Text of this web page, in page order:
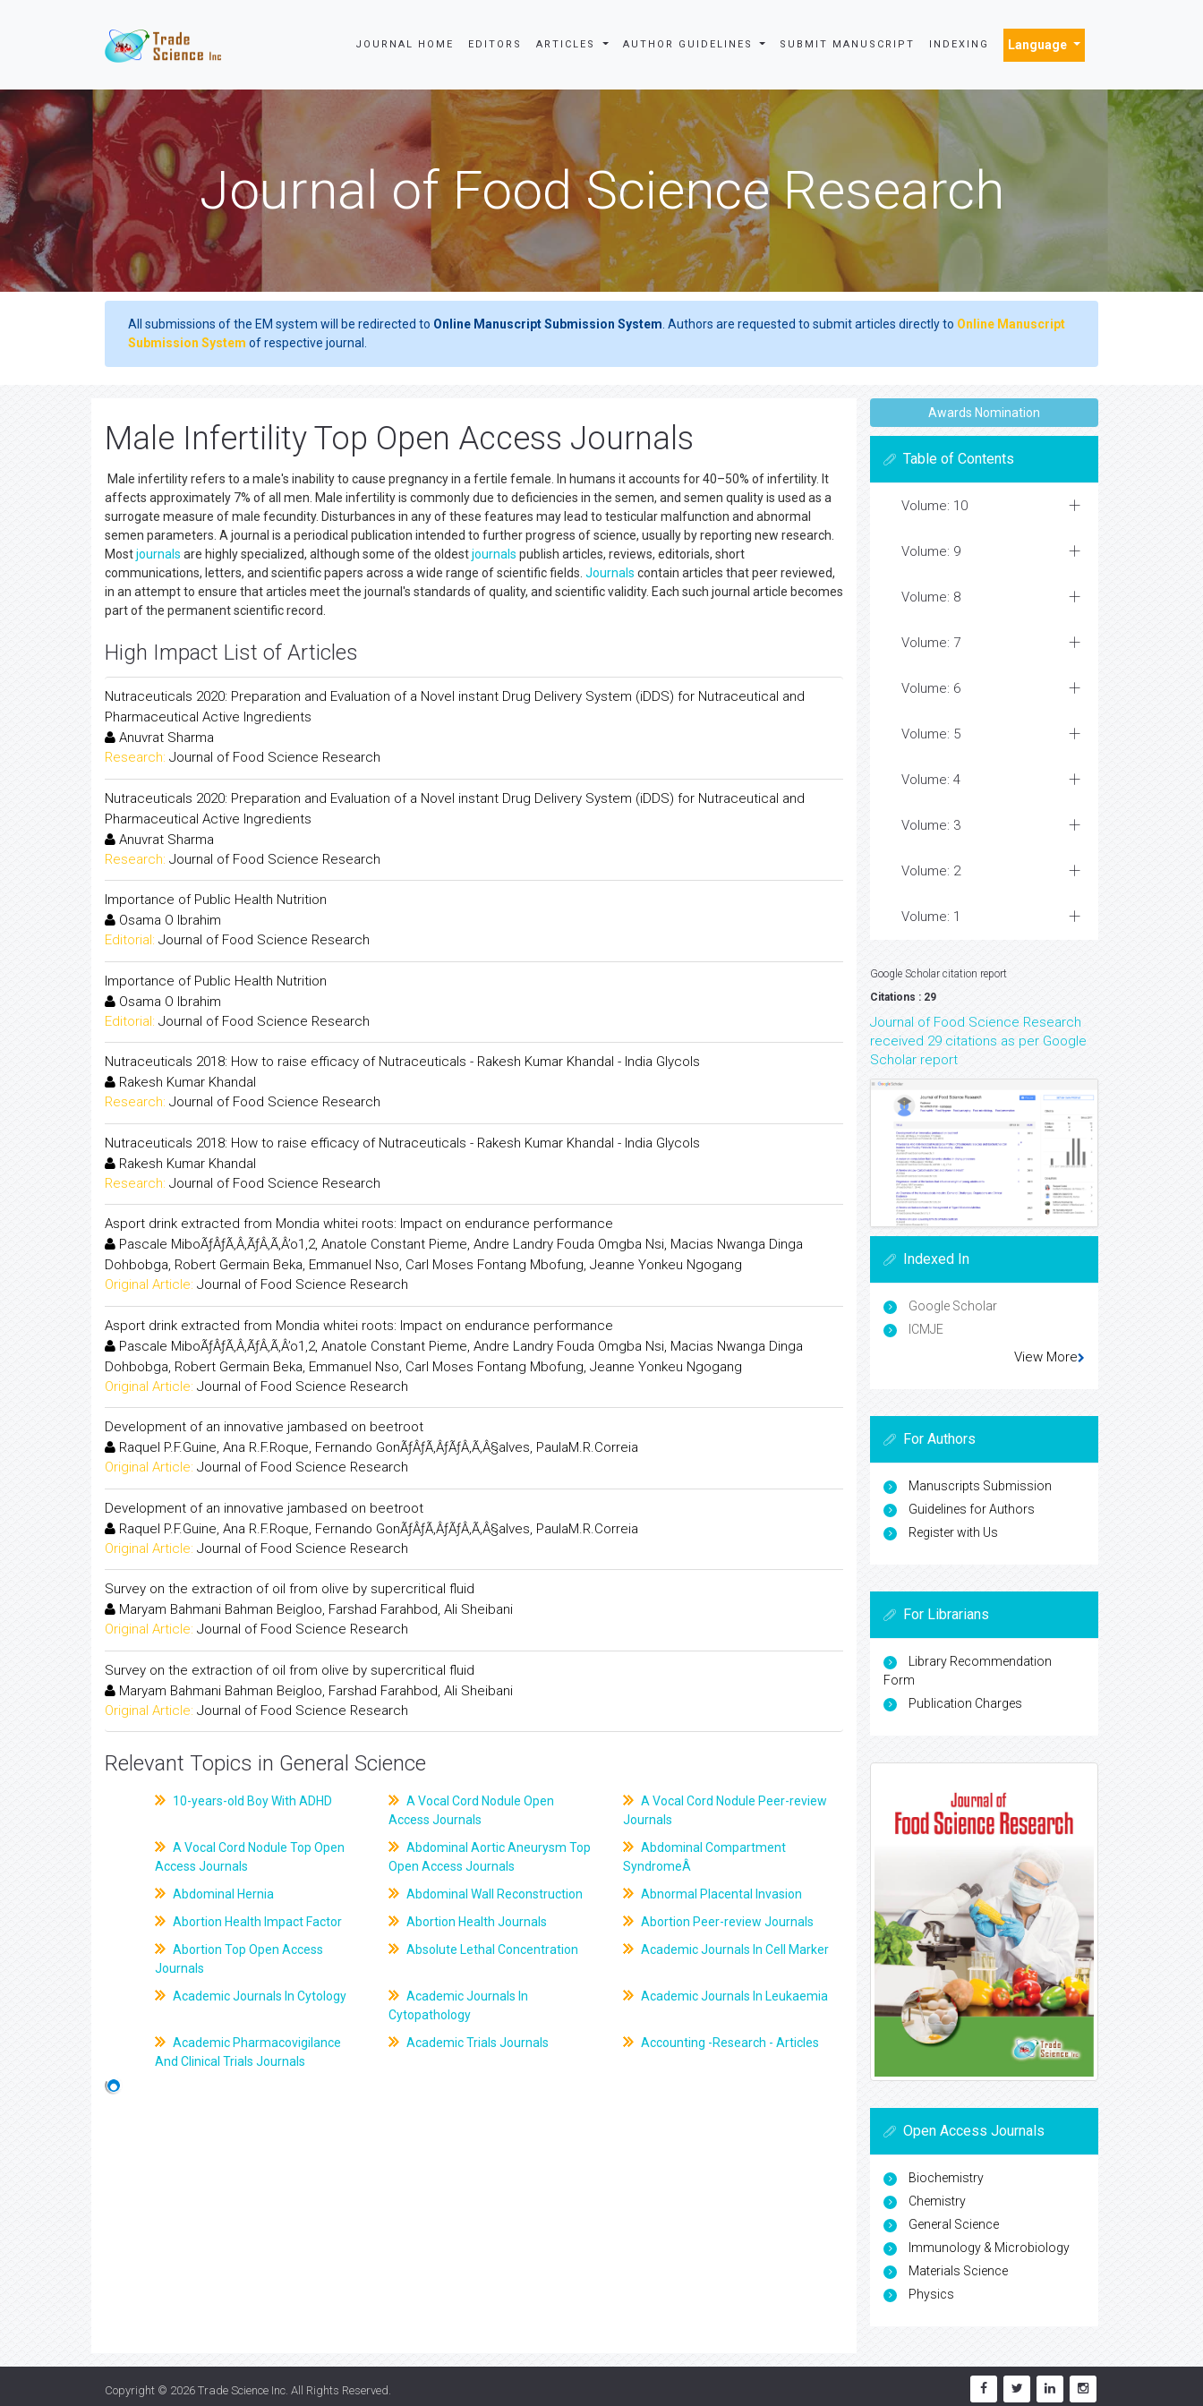
JOURNAL HOME EDITORS ARTICLES AUTHOR GUIDELINES SUBMIT MANUSCRIPT INDEXING Language
Journal of Food Science Research
All submissions of the EM system will be redirected to Online Manuscript Submission System . Authors are requested to submit articles directly to Online Manuscript
Submission System of respective journal.
Male Infertility Top Open Access Journals
Male infertility refers to a male's inability to cause pregnancy in a fertile female. In humans it accounts for 40–50% of infertility. It
affects approximately 7% of all men. Male infertility is commonly due to deficiencies in the semen, and semen quality is used as a
surrogate measure of male fecundity. Disturbances in any of these features may lead to testicular malfunction and abnormal
semen parameters. A journal is a periodical publication intended to further progress of science, usually by reporting new research.
Mostjournals are highly specialized, although some of the oldestjournals publish articles, reviews, editorials, short
communications, letters, and scientific papers across a wide range of scientific fields. Journals contain articles that peer reviewed,
in an attempt to ensure that articles meet the journal's standards of quality, and scientific validity. Each such journal article becomes
part of the permanent scientific record.
High Impact List of Articles
Nutraceuticals 2020: Preparation and Evaluation of a Novel instant Drug Delivery System (iDDS) for Nutraceutical and
Pharmaceutical Active Ingredients
Anuvrat Sharma
Research: Journal of Food Science Research
Nutraceuticals 2020: Preparation and Evaluation of a Novel instant Drug Delivery System (iDDS) for Nutraceutical and
Pharmaceutical Active Ingredients
Anuvrat Sharma
Research: Journal of Food Science Research
Importance of Public Health Nutrition
Osama O Ibrahim
Editorial: Journal of Food Science Research
Importance of Public Health Nutrition
Osama O Ibrahim
Editorial: Journal of Food Science Research
Nutraceuticals 2018: How to raise efficacy of Nutraceuticals - Rakesh Kumar Khandal - India Glycols
Rakesh Kumar Khandal
Research: Journal of Food Science Research
Nutraceuticals 2018: How to raise efficacy of Nutraceuticals - Rakesh Kumar Khandal - India Glycols
Rakesh Kumar Khandal
Research: Journal of Food Science Research
Asport drink extracted from Mondia whitei roots: Impact on endurance performance
Pascale MiboÃƒÂƒÃ‚Â‚ÃƒÂ‚Ã‚Â’o1,2, Anatole Constant Pieme, Andre Landry Fouda Omgba Nsi, Macias Nwanga Dinga
Dohbobga, Robert Germain Beka, Emmanuel Nso, Carl Moses Fontang Mbofung, Jeanne Yonkeu Ngogang
Original Article: Journal of Food Science Research
Asport drink extracted from Mondia whitei roots: Impact on endurance performance
Pascale MiboÃƒÂƒÃ‚Â‚ÃƒÂ‚Ã‚Â’o1,2, Anatole Constant Pieme, Andre Landry Fouda Omgba Nsi, Macias Nwanga Dinga
Dohbobga, Robert Germain Beka, Emmanuel Nso, Carl Moses Fontang Mbofung, Jeanne Yonkeu Ngogang
Original Article: Journal of Food Science Research
Development of an innovative jambased on beetroot
Raquel P.F.Guine, Ana R.F.Roque, Fernando GonÃƒÂƒÃ‚ÂƒÃƒÂ‚Ã‚Â§alves, PaulaM.R.Correia
Original Article: Journal of Food Science Research
Development of an innovative jambased on beetroot
Raquel P.F.Guine, Ana R.F.Roque, Fernando GonÃƒÂƒÃ‚ÂƒÃƒÂ‚Ã‚Â§alves, PaulaM.R.Correia
Original Article: Journal of Food Science Research
Survey on the extraction of oil from olive by supercritical fluid
Maryam Bahmani Bahman Beigloo, Farshad Farahbod, Ali Sheibani
Original Article: Journal of Food Science Research
Survey on the extraction of oil from olive by supercritical fluid
Maryam Bahmani Bahman Beigloo, Farshad Farahbod, Ali Sheibani
Original Article: Journal of Food Science Research
Relevant Topics in General Science
10-years-old Boy With ADHD
A Vocal Cord Nodule Open
Access Journals
A Vocal Cord Nodule Peer-review
Journals
A Vocal Cord Nodule Top Open
Access Journals
Abdominal Aortic Aneurysm Top
Open Access Journals
Abdominal Compartment
SyndromeÂ
Abdominal Hernia
Abdominal Wall Reconstruction
Abnormal Placental Invasion
Abortion Health Impact Factor
Abortion Health Journals
Abortion Peer-review Journals
Abortion Top Open Access
Journals
Absolute Lethal Concentration Academic Journals In Cell Marker
Academic Journals In Cytology
Academic Journals In
Cytopathology
Academic Journals In Leukaemia
Academic Pharmacovigilance
And Clinical Trials Journals
Academic Trials Journals Accounting -Research - Articles
Awards Nomination
Table of Contents
Volume: 10
Volume: 9
Volume: 8
Volume: 7
Volume: 6
Volume: 5
Volume: 4
Volume: 3
Volume: 2
Volume: 1
Google Scholar citation report
Citations : 29
Journal of Food Science Research
received 29 citations as per Google
Scholar report
Indexed In
Google Scholar
ICMJE
View More
For Authors
Manuscripts Submission
Guidelines for Authors
Register with Us
For Librarians
Library Recommendation
Form
Publication Charges
Open Access Journals
Biochemistry
Chemistry
General Science
Immunology & Microbiology
Materials Science
Physics
Copyright © 2026 Trade Science Inc . All Rights Reserved.